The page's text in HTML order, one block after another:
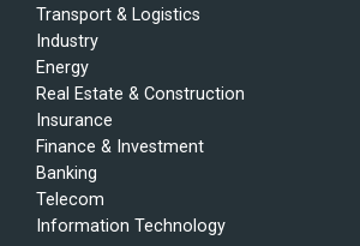
Transport & Logistics
Industry
Energy
Real Estate & Construction
Insurance
Finance & Investment
Banking
Telecom
Information Technology